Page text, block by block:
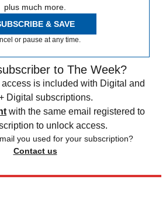
plus much more.
& SAVE
or pause at any time.
to The Week?
is included with Digital and
Digital subscriptions.
with the same email registered to
to unlock access.
you used for your subscription?
Contact us